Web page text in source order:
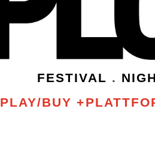
FESTIVAL .
PLAY/BUY